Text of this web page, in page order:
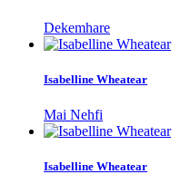
Dekemhare
Isabelline Wheatear
Mai Nehfi
Isabelline Wheatear